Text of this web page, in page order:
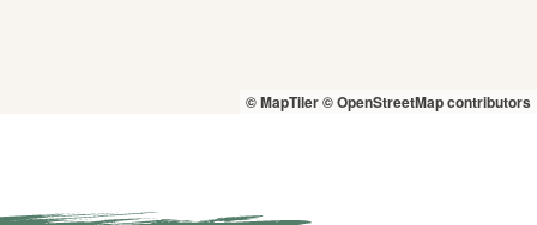
© MapTiler© OpenStreetMap contributors